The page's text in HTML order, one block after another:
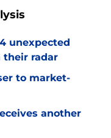
unexpected
their radar
to market-
another